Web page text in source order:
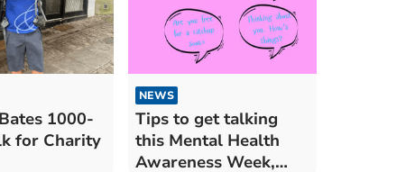
1000-
for Charity
NEWS
Tips to get talking
this Mental Health
Awareness Week,